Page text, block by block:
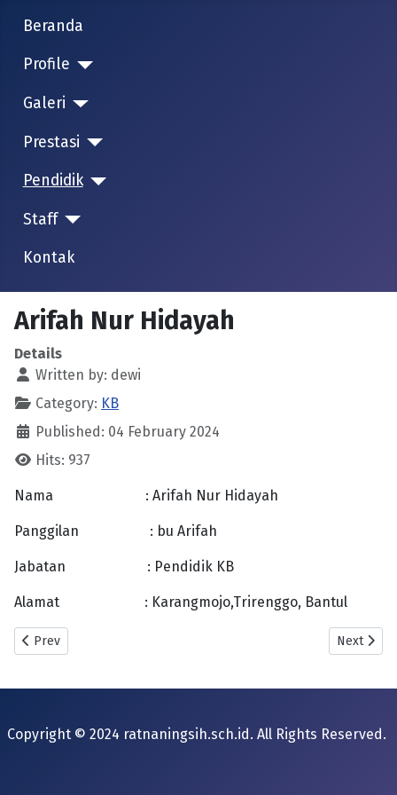
Beranda
Profile
Galeri
Prestasi
Pendidik
Staff
Kontak
Arifah Nur Hidayah
Details
Written by: dewi
Category: KB
Published: 04 February 2024
Hits: 937
Nama : Arifah Nur Hidayah
Panggilan : bu Arifah
Jabatan : Pendidik KB
Alamat : Karangmojo,Trirenggo, Bantul
Previous article: Sum Budiasih
Prev Next
Next
Copyright © 2024 ratnaningsih.sch.id. All Rights Reserved.